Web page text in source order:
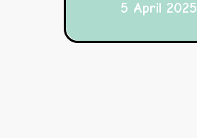
5 April 2025